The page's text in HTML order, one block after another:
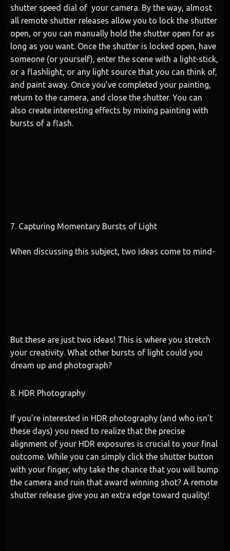
shutter speed dial of your camera. By the way, almost
all remote shutter releases allow you to lock the shutter
open, or you can manually hold the shutter open for as
long as you want. Once the shutter is locked open, have
someone (or yourself), enter the scene with a light-stick,
or a flashlight, or any light source that you can think of,
and paint away. Once you’ve completed your painting,
return to the camera, and close the shutter. You can
also create interesting effects by mixing painting with
bursts of a flash.
7. Capturing Momentary Bursts of Light
When discussing this subject, two ideas come to mind-
But these are just two ideas! This is where you stretch
your creativity. What other bursts of light could you
dream up and photograph?
8. HDR Photography
If you’re interested in HDR photography (and who isn’t
these days) you need to realize that the precise
alignment of your HDR exposures is crucial to your final
outcome. While you can simply click the shutter button
with your finger, why take the chance that you will bump
the camera and ruin that award winning shot? A remote
shutter release give you an extra edge toward quality!